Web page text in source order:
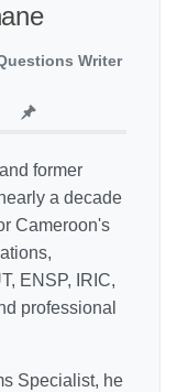
Writer
former
a decade
Cameroon's
ENSP, IRIC,
professional
Specialist, he